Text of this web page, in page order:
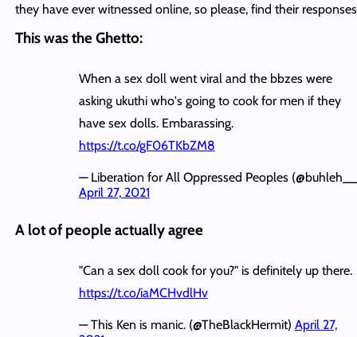
they have ever witnessed online, so please, find their
This was the Ghetto:
When a sex doll went viral and the bbzes were
asking ukuthi who's going to cook for men if they
have sex dolls. Embarassing.
https://t.co/gF06TKbZM8
— Liberation for All Oppressed Peoples
April 27, 2021
A lot of people actually agree
"Can a sex doll cook for you?" is definitely up there.
https://t.co/iaMCHvdlHv
— This Ken is manic. (@TheBlackHermit) April 27,